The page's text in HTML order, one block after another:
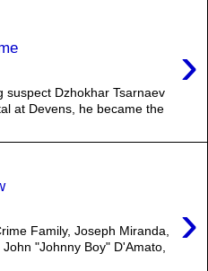
›
suspect Dzhokhar Tsarnaev
at Devens, he became the
›
Family, Joseph Miranda,
"Johnny Boy" D'Amato,